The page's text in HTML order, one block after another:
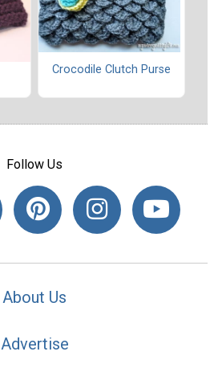
Crocodile Clutch Purse
Follow Us
About Us
Advertise